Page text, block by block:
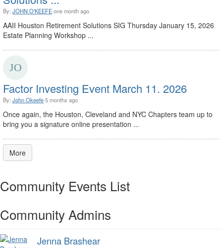
By: JOHN O'KEEFEone month ago
AAII Houston Retirement Solutions SIG Thursday January 15, 2026
Estate Planning Workshop ...
Factor Investing Event March 11. 2026
By: John Okeefe5 months ago
Once again, the Houston, Cleveland and NYC Chapters team up to
bring you a signature online presentation ...
More
Community Events List
Community Admins
Jenna Brashear